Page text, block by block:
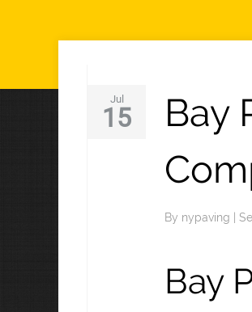
Jul
15
Bay
By nypaving
Bay